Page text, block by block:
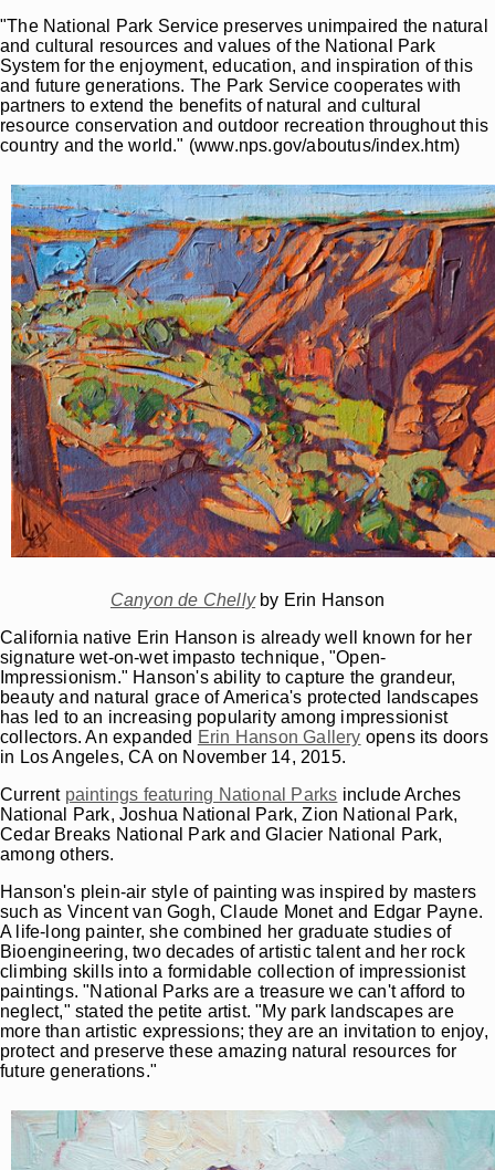
"The National Park Service preserves unimpaired the natural
and cultural resources and values of the National Park
System for the enjoyment, education, and inspiration of this
and future generations. The Park Service cooperates with
partners to extend the benefits of natural and cultural
resource conservation and outdoor recreation throughout this
country and the world." (www.nps.gov/aboutus/index.htm)
Canyon de Chellyby Erin Hanson
California native Erin Hanson is already well known for her
signature wet-on-wet impasto technique, "Open-
Impressionism." Hanson's ability to capture the grandeur,
beauty and natural grace of America's protected landscapes
has led to an increasing popularity among impressionist
collectors. An expanded Erin Hanson Gallery opens its doors
in Los Angeles, CA on November 14, 2015.
Current paintings featuring National Parks include Arches
National Park, Joshua National Park, Zion National Park,
Cedar Breaks National Park and Glacier National Park,
among others.
Hanson's plein-air style of painting was inspired by masters
such as Vincent van Gogh, Claude Monet and Edgar Payne.
A life-long painter, she combined her graduate studies of
Bioengineering, two decades of artistic talent and her rock
climbing skills into a formidable collection of impressionist
paintings. "National Parks are a treasure we can't afford to
neglect," stated the petite artist. "My park landscapes are
more than artistic expressions; they are an invitation to enjoy,
protect and preserve these amazing natural resources for
future generations."